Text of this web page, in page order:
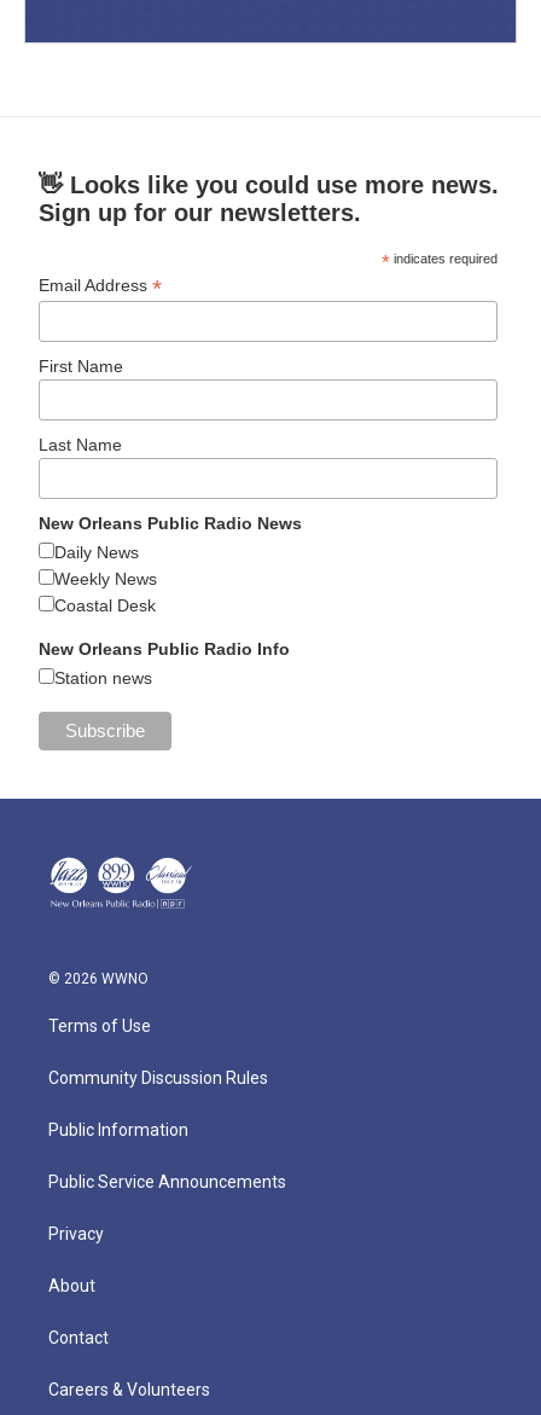
👋 Looks like you could use more news.
Sign up for our newsletters.
* indicates required
Email Address*
First Name
Last Name
New Orleans Public Radio News
Daily News
Weekly News
Coastal Desk
New Orleans Public Radio Info
Station news
© 2026 WWNO
Terms of Use
Community Discussion Rules
Public Information
Public Service Announcements
Privacy
About
Contact
Careers & Volunteers